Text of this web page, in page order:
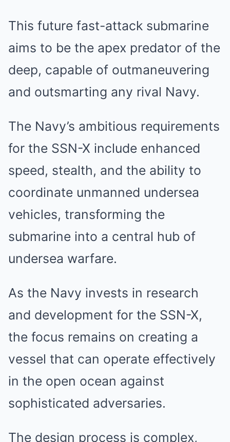
This future fast-attack submarine
aims to be the apex predator of the
deep, capable of outmaneuvering
and outsmarting any rival Navy.
The Navy’s ambitious requirements
for the SSN-X include enhanced
speed, stealth, and the ability to
coordinate unmanned undersea
vehicles, transforming the
submarine into a central hub of
undersea warfare.
As the Navy invests in research
and development for the SSN-X,
the focus remains on creating a
vessel that can operate effectively
in the open ocean against
sophisticated adversaries.
The design process is complex,